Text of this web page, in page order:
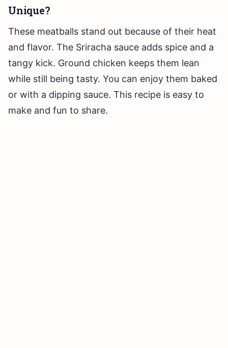
Unique?
These meatballs stand out because of their heat
and flavor. The Sriracha sauce adds spice and a
tangy kick. Ground chicken keeps them lean
while still being tasty. You can enjoy them baked
or with a dipping sauce. This recipe is easy to
make and fun to share.